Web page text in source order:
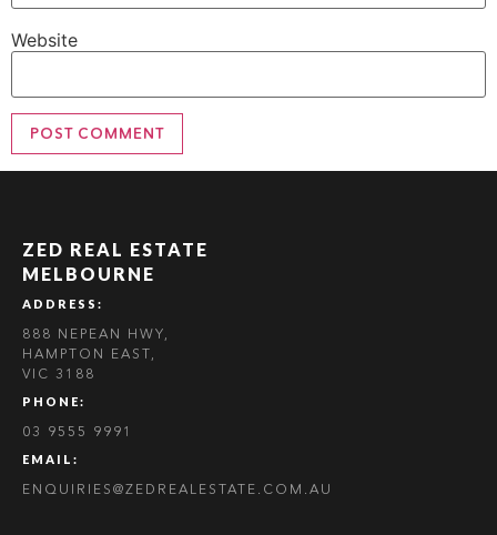
Website
ZED REAL ESTATE
MELBOURNE
ADDRESS:
888 NEPEAN HWY,
HAMPTON EAST,
VIC 3188
PHONE:
03 9555 9991
EMAIL:
ENQUIRIES@ZEDREALESTATE.COM.AU